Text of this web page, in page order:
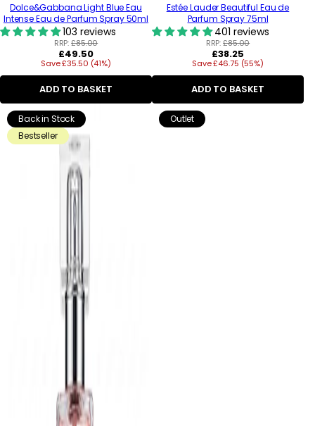
Dolce&Gabbana Light Blue Eau
Intense Eau de Parfum Spray 50ml
103 reviews
RRP:£85.00
Regular
price
£49.50
Save £35.50 (41%)
ADD TO BASKET
Estée Lauder Beautiful Eau de
Parfum Spray 75ml
401 reviews
RRP:£85.00
Regular
price
£38.25
Save £46.75 (55%)
ADD TO BASKET
Back in Stock
Bestseller
Outlet